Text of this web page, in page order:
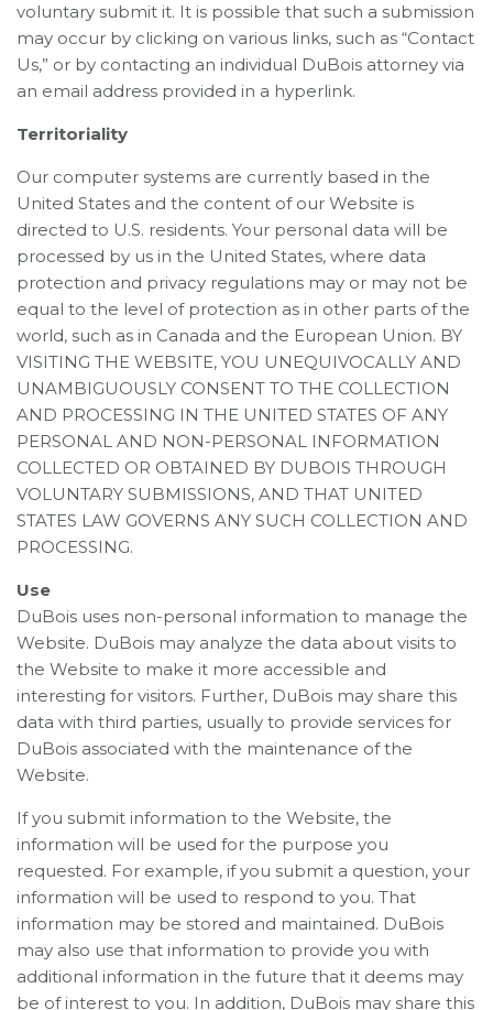
voluntary submit it. It is possible that such a submission
may occur by clicking on various links, such as “Contact
Us,” or by contacting an individual DuBois attorney via
an email address provided in a hyperlink.
Territoriality
Our computer systems are currently based in the
United States and the content of our Website is
directed to U.S. residents. Your personal data will be
processed by us in the United States, where data
protection and privacy regulations may or may not be
equal to the level of protection as in other parts of the
world, such as in Canada and the European Union. BY
VISITING THE WEBSITE, YOU UNEQUIVOCALLY AND
UNAMBIGUOUSLY CONSENT TO THE COLLECTION
AND PROCESSING IN THE UNITED STATES OF ANY
PERSONAL AND NON-PERSONAL INFORMATION
COLLECTED OR OBTAINED BY DUBOIS THROUGH
VOLUNTARY SUBMISSIONS, AND THAT UNITED
STATES LAW GOVERNS ANY SUCH COLLECTION AND
PROCESSING.
Use
DuBois uses non-personal information to manage the
Website. DuBois may analyze the data about visits to
the Website to make it more accessible and
interesting for visitors. Further, DuBois may share this
data with third parties, usually to provide services for
DuBois associated with the maintenance of the
Website.
If you submit information to the Website, the
information will be used for the purpose you
requested. For example, if you submit a question, your
information will be used to respond to you. That
information may be stored and maintained. DuBois
may also use that information to provide you with
additional information in the future that it deems may
be of interest to you. In addition, DuBois may share this